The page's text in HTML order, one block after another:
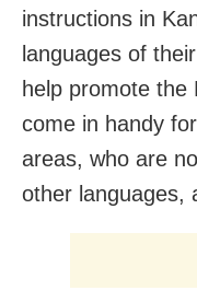
instructions in
languages of
help promote the
come in handy
areas, who are
other languages,